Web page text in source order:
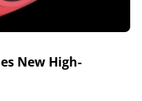
New High-